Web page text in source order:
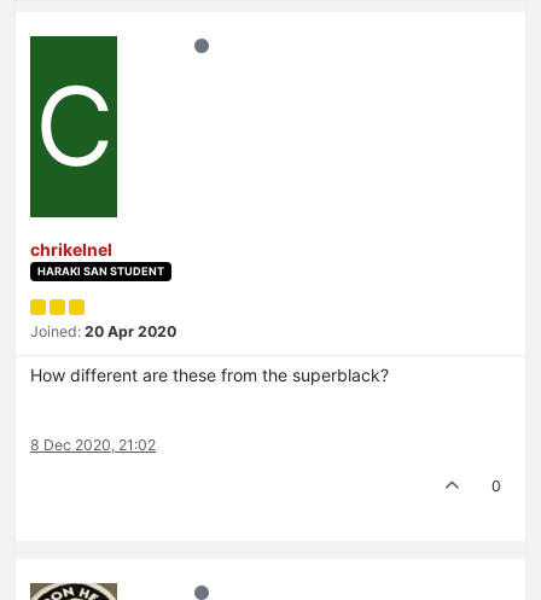
C
chrikelnel
HARAKI SAN STUDENT
Joined: 20 Apr 2020
How different are these from the superblack?
8 Dec 2020, 21:02
0